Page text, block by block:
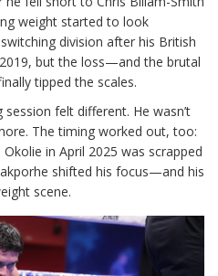
weight started to look
division after his British
but the loss—and the brutal
tipped the scales.
felt different. He wasn’t
The timing worked out, too:
in April 2025 was scrapped
shifted his focus—and his
scene.